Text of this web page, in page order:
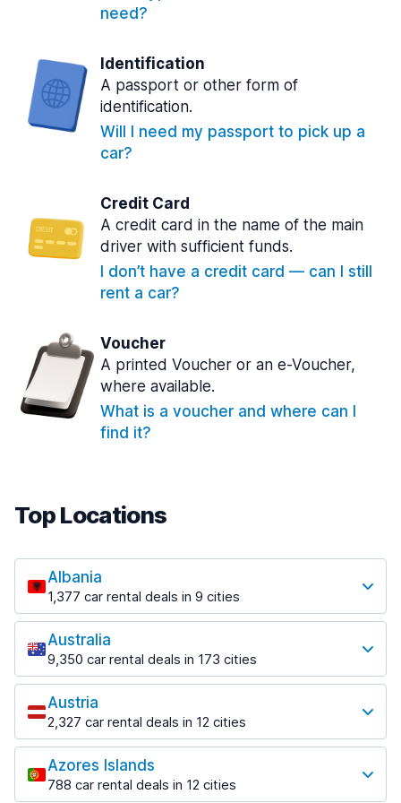
need?
Identification
A passport or other form of
identification.
Will I need my passport to pick up a
car?
Credit Card
A credit card in the name of the main
driver with sufficient funds.
I don’t have a credit card — can I still
rent a car?
Voucher
A printed Voucher or an e-Voucher,
where available.
What is a voucher and where can I
find it?
Top Locations
Albania
1,377 car rental deals in 9 cities
Most popular locations
Saranda
182 deals in 3 locations
Saranda Port
from $30.40 per day
Tirana
1,023 deals in 7 locations
Tirana Airport
Australia
9,350 car rental deals in 173 cities
Most popular locations
Adelaide
397 deals in 12 locations
Adelaide Airport
from $13.12 per day
Austria
2,327 car rental deals in 12 cities
Most popular locations
Salzburg
559 deals in 3 locations
Azores Islands
788 car rental deals in 12 cities